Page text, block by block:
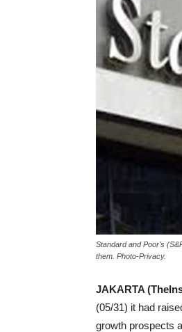
Standard and Poor's
them. Photo-Privacy.
JAKARTA
(05/31) it had
growth prospects